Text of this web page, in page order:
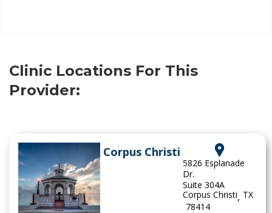
Clinic Locations For This
Provider:
Corpus Christi
5826 Esplanade
Dr.
Suite 304A
Corpus Christi, TX
78414